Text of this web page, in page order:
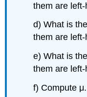
them are
d) What is
them are
e) What is
them are
f) Compute μ.